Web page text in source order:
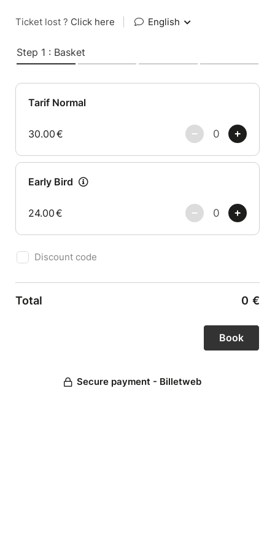
Ticket lost ? Click here English
Step 1 : Basket
Tarif Normal
30.00€
Early Bird
24.00€
Discount code
Total 0 €
Secure payment - Billetweb